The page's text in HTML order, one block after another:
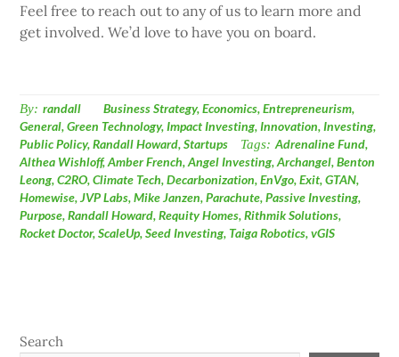
Feel free to reach out to any of us to learn more and
get involved. We’d love to have you on board.
By: randall Business Strategy,Economics,Entrepreneurism,
General,Green Technology,Impact Investing,Innovation,Investing,
Public Policy,Randall Howard,Startups Tags: Adrenaline Fund,
Althea Wishloff,Amber French,Angel Investing,Archangel,Benton
Leong,C2RO,Climate Tech,Decarbonization,EnVgo,Exit,GTAN,
Homewise,JVP Labs,Mike Janzen,Parachute,Passive Investing,
Purpose,Randall Howard,Requity Homes,Rithmik Solutions,
Rocket Doctor,ScaleUp,Seed Investing, Taiga Robotics,vGIS
Search